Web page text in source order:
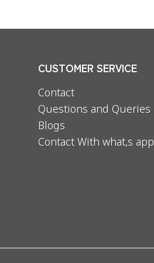
CUSTOMER SERVICE
Contact
Questions and Queries
Blogs
Contact With what,s app